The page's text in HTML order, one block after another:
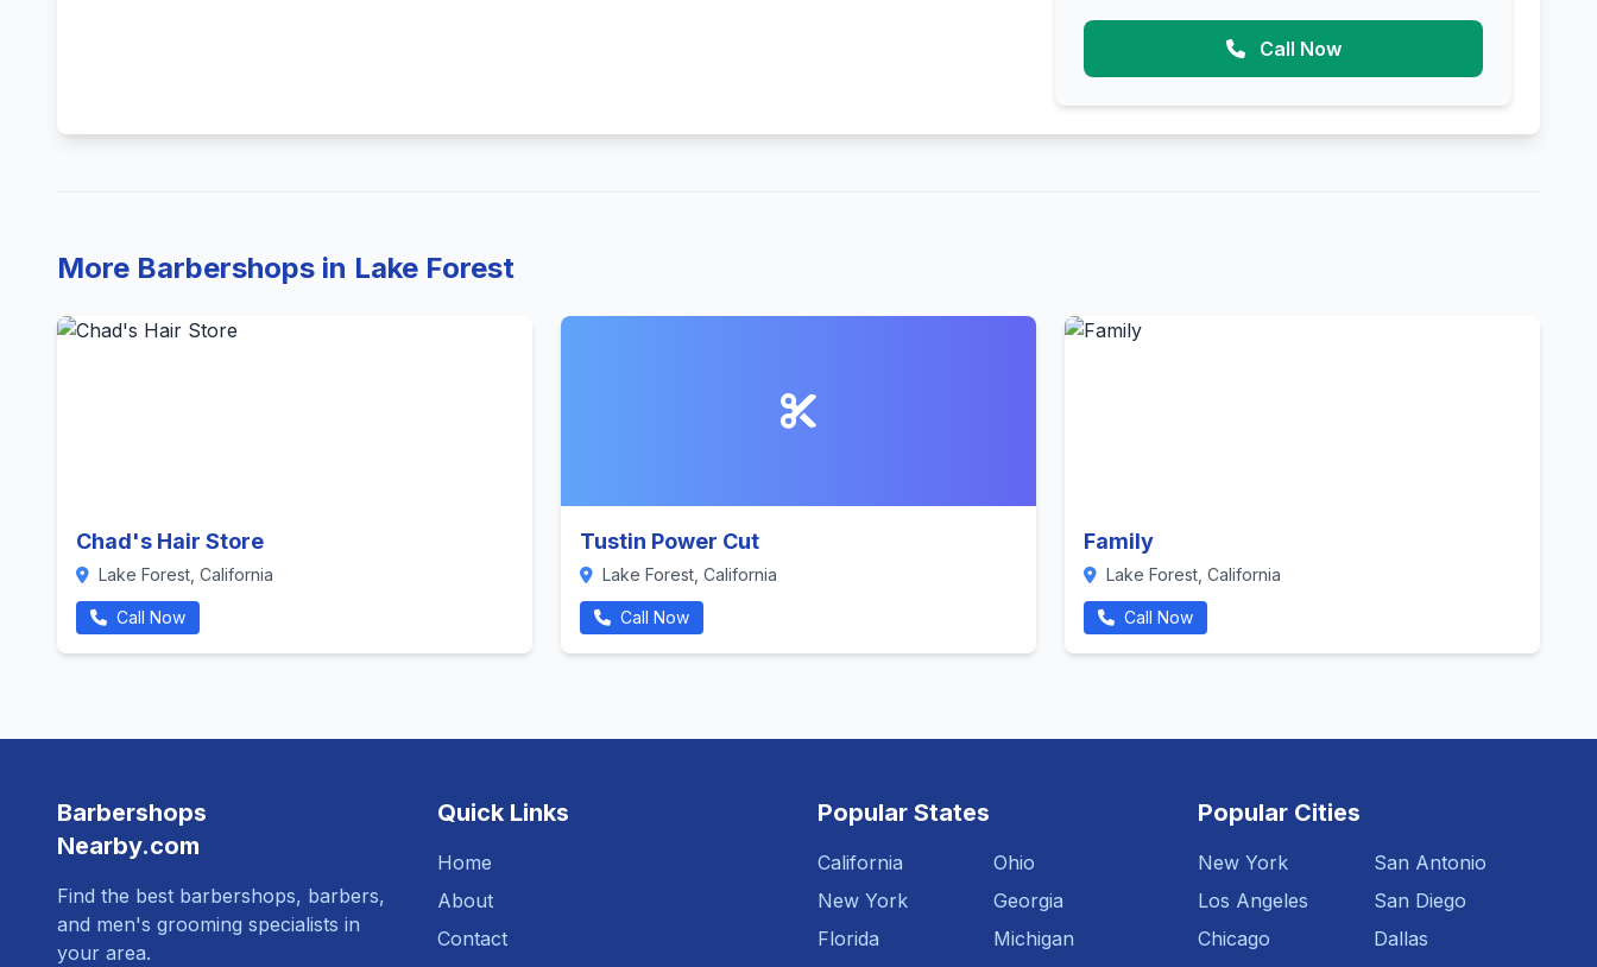
Call Now
More Barbershops in Lake Forest
Chad's Hair Store
Lake Forest, California
Call Now
Tustin Power Cut
Lake Forest, California
Call Now
Family
Lake Forest, California
Call Now
Barbershops
Nearby.com
Find the best barbershops, barbers,
and men's grooming specialists in
your area.
Quick Links
Home
About
Contact
Popular States
California
New York
Florida
Ohio
Georgia
Michigan
Popular Cities
New York
Los Angeles
Chicago
San Antonio
San Diego
Dallas